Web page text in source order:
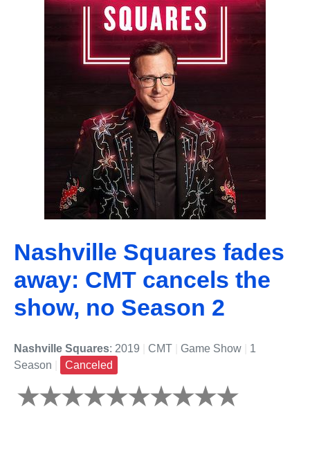
Nashville Squares fades
away: CMT cancels the
show, no Season 2
Nashville Squares: 2019 CMT Game Show
1
Season
Canceled